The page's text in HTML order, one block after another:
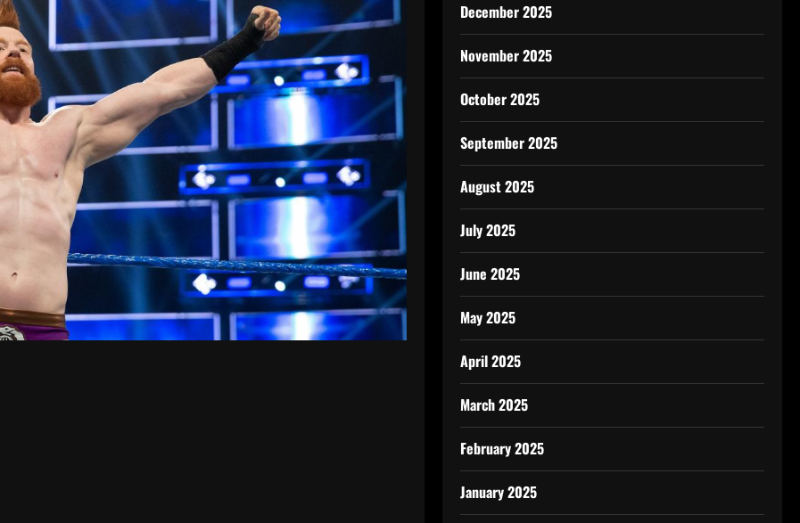
December 2025
November 2025
October 2025
September 2025
August 2025
July 2025
June 2025
May 2025
April 2025
March 2025
February 2025
January 2025